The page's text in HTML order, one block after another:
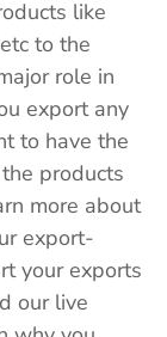
like
to the
role in
export any
to have the
products
more about
export-
your exports
our live